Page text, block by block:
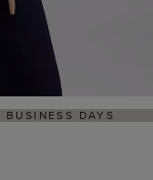
HASSLE-